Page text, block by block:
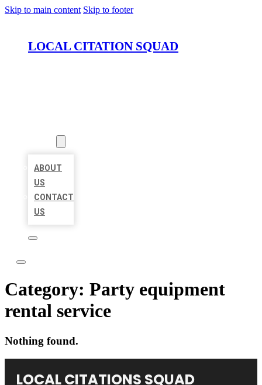
Skip to main content Skip to footer
LOCAL CITATION SQUAD
ABOUT
US
CONTACT
US
Category: Party equipment
rental service
Nothing found.
LOCAL CITATIONS SQUAD